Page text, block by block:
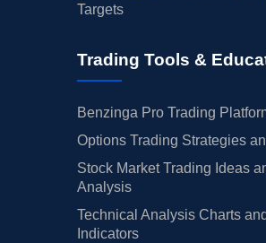
Targets
Trading Tools &
Benzinga Pro Trading
Options Trading Strategies
Stock Market Trading Ideas
Analysis
Technical Analysis Charts and
Indicators